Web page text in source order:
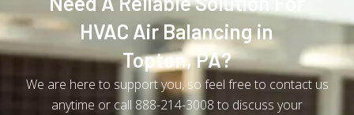
HVAC Air Balancing in
Topton, PA?
We are here to support you, so feel free to contact us
anytime or call 888-214-3008 to discuss your